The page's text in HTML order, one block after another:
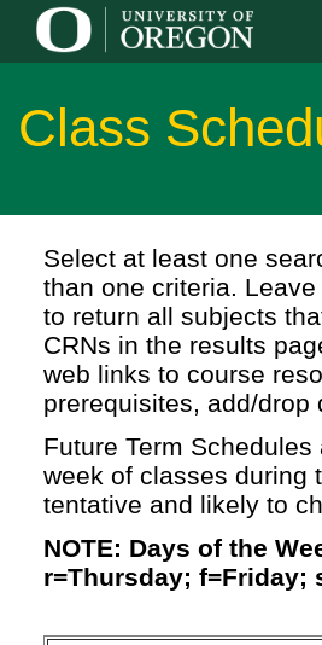
Class
Select at least one
than one criteria.
to return all subjects
CRNs in the results
web links to course
prerequisites, add/drop
Future Term
week of classes during
tentative and likely to
NOTE: Days of the
r=Thursday; f=Friday;